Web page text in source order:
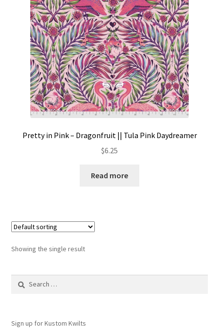
My account
Preorders
Pretty in Pink – Dragonfruit || Tula Pink Daydreamer
$6.25
Read more
Showing the single result
Search
Sign up for Kustom Kwilts